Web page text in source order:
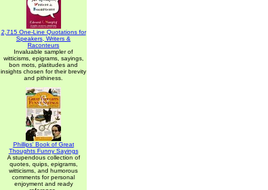
2,715 One-Line Quotations for
Speakers, Writers &
Raconteurs
Invaluable sampler of
witticisms, epigrams, sayings,
bon mots, platitudes and
insights chosen for their brevity
and pithiness.
Phillips' Book of Great
Thoughts Funny Sayings
A stupendous collection of
quotes, quips, epigrams,
witticisms, and humorous
comments for personal
enjoyment and ready